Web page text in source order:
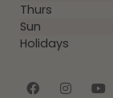
Thurs
Sun
Holidays